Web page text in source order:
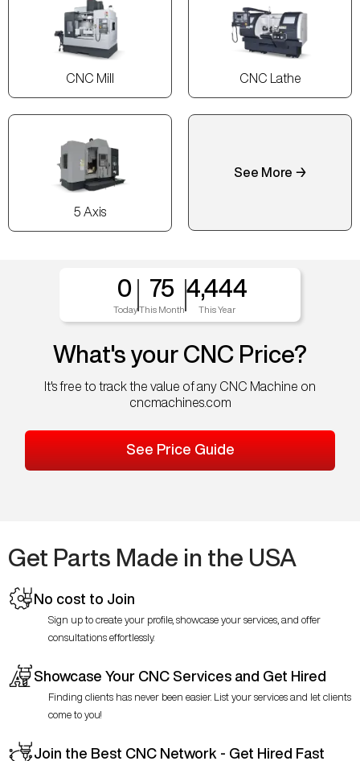
CNC Mill CNC Lathe
5 Axis
See More →
0
Today
75
This Month
4,444
This Year
What's your CNC Price?
It's free to track the value of any CNC Machine on
cncmachines.com
See Price Guide
Get Parts Made in the USA
No cost to Join
Sign up to create your profile, showcase your services, and offer
consultations effortlessly.
Showcase Your CNC Services and Get Hired
Finding clients has never been easier. List your services and let clients
come to you!
Join the Best CNC Network - Get Hired Fast